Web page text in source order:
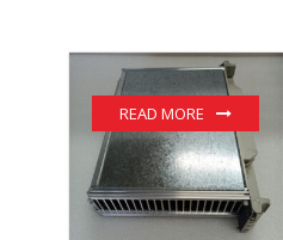
READ MORE